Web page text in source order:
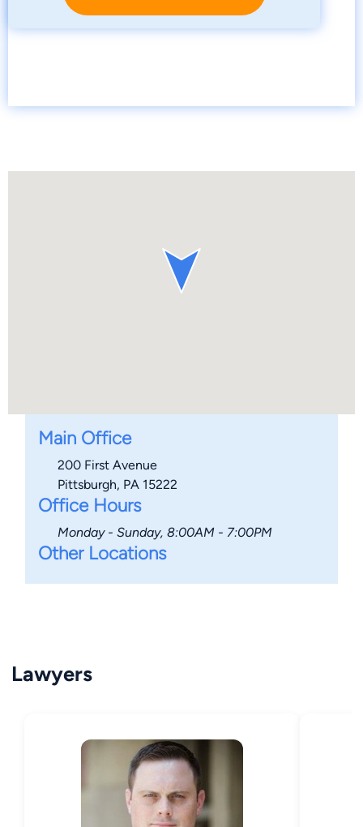
Main Office
200 First Avenue
Pittsburgh, PA 15222
Office Hours
Monday - Sunday, 8:00AM - 7:00PM
Other Locations
Lawyers